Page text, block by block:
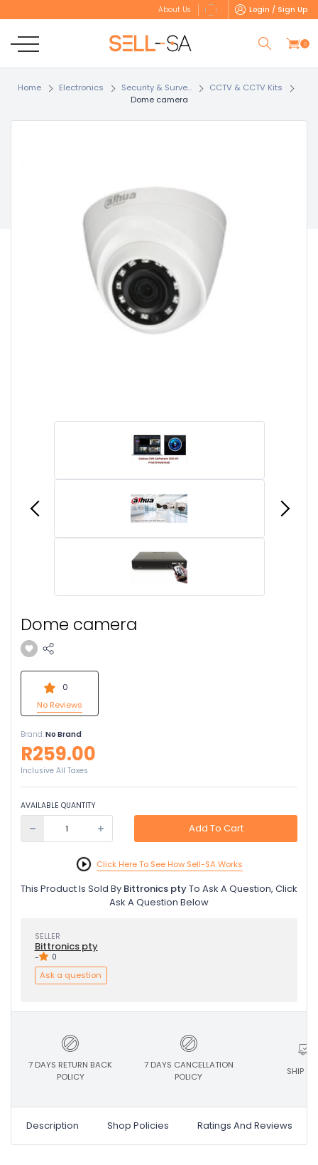
About Us Login / Sign Up
0
Home Electronics Security & Surve...
CCTV & CCTV Kits
Dome camera
Dome camera
0
No Reviews
Brand:No Brand
R259.00
Inclusive All Taxes
AVAILABLE QUANTITY
Add To Cart
Click Here To See How Sell-SA Works
This Product Is Sold By Bittronics ptyTo Ask A Question, Click
Ask A Question Below
SELLER
Bittronics pty
- 0
Ask a question
7 DAYS RETURN BACK
POLICY
7 DAYS CANCELLATION
POLICY
SHIP
Description Shop Policies Ratings And Reviews